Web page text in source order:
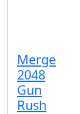
Merge
2048
Gun
Rush